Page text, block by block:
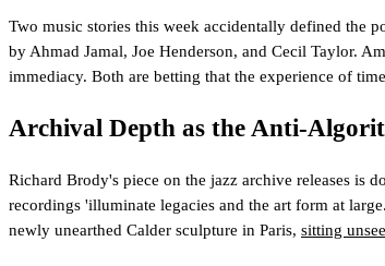
Two music stories this week accidentally defined the
by Ahmad Jamal, Joe Henderson, and Cecil Taylor.
immediacy. Both are betting that the experience of
Archival Depth as the Anti-
Richard Brody's piece on the jazz archive releases is
recordings 'illuminate legacies and the art form at
newly unearthed Calder sculpture in Paris, sitting